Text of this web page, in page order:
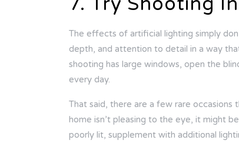
The effects of artificial lighting simply
depth, and attention to detail in a way
shooting has large windows, open the
every day.
That said, there are a few rare
home isn’t pleasing to the eye, it might
poorly lit, supplement with additional